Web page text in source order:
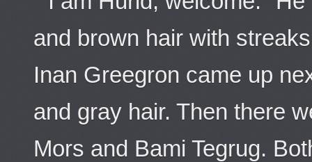
and brown hair with
Inan Greegron came up
and gray hair. Then there
Mors and Bami Tegrug.